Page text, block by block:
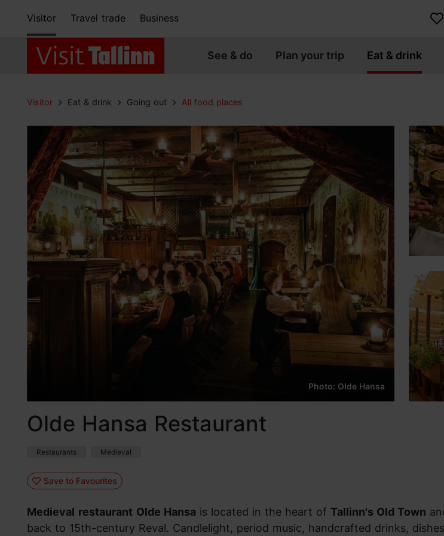
Visitor Travel trade Business
See & do Plan your trip Eat & drink
Visitor Eat & drink Going out All food places
Photo: Olde Hansa
Olde Hansa Restaurant
Restaurants Medieval
Save to Favourites
Medieval restaurant Olde Hansa is located in the heart of Tallinn's Old Town
back to 15th-century Reval. Candlelight, period music, handcrafted drinks,